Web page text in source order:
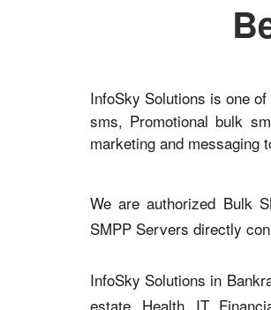
InfoSky Solutions is one
sms, Promotional bulk
marketing and messaging
We are authorized Bulk
SMPP Servers directly
InfoSky Solutions in
estate, Health, IT,